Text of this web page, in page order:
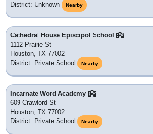
District: Unknown
Nearby
Cathedral House Episcipol School
1112 Prairie St
Houston, TX 77002
District: Private School
Nearby
Incarnate Word Academy
609 Crawford St
Houston, TX 77002
District: Private School
Nearby